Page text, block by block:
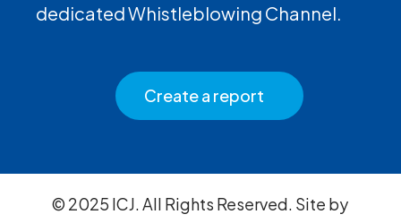
dedicated Whistleblowing Channel.
Create a report
© 2025 ICJ. All Rights Reserved. Site by